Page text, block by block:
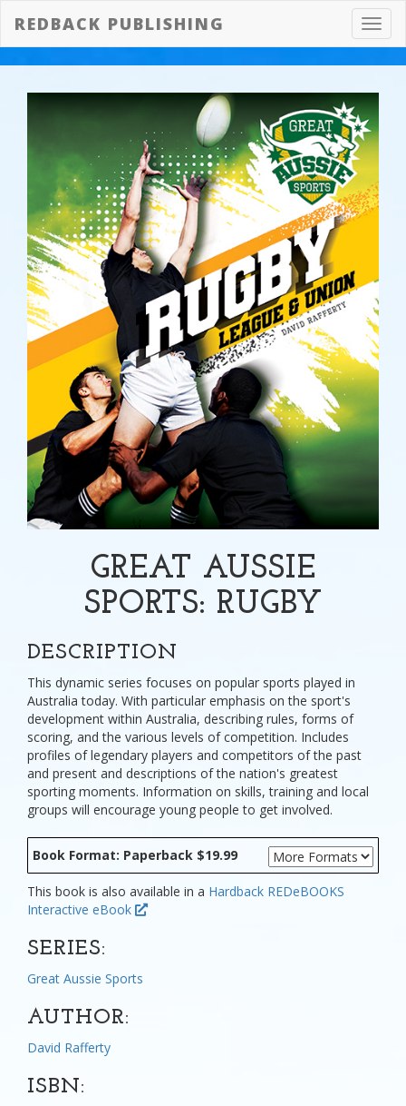
REDBACK PUBLISHING
GREAT AUSSIE
SPORTS: RUGBY
DESCRIPTION
This dynamic series focuses on popular sports played in
Australia today. With particular emphasis on the sport's
development within Australia, describing rules, forms of
scoring, and the various levels of competition. Includes
profiles of legendary players and competitors of the past
and present and descriptions of the nation's greatest
sporting moments. Information on skills, training and local
groups will encourage young people to get involved.
Book Format: Paperback $19.99
This book is also available in a Hardback REDeBOOKS
Interactive eBook
SERIES:
Great Aussie Sports
AUTHOR:
David Rafferty
ISBN: